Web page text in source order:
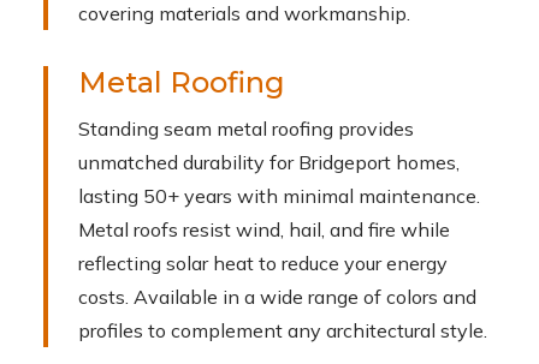
covering materials and workmanship.
Metal Roofing
Standing seam metal roofing provides
unmatched durability for Bridgeport homes,
lasting 50+ years with minimal maintenance.
Metal roofs resist wind, hail, and fire while
reflecting solar heat to reduce your energy
costs. Available in a wide range of colors and
profiles to complement any architectural style.